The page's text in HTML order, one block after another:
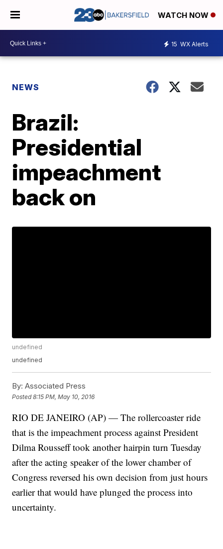
WATCH NOW
15 WX Alerts
NEWS
Brazil:
Presidential
impeachment
back on
undefined
undefined
By: Associated Press
Posted8:15 PM, May 10, 2016
RIO DE JANEIRO (AP) — The rollercoaster ride
that is the impeachment process against President
Dilma Rousseff took another hairpin turn Tuesday
after the acting speaker of the lower chamber of
Congress reversed his own decision from just hours
earlier that would have plunged the process into
uncertainty.